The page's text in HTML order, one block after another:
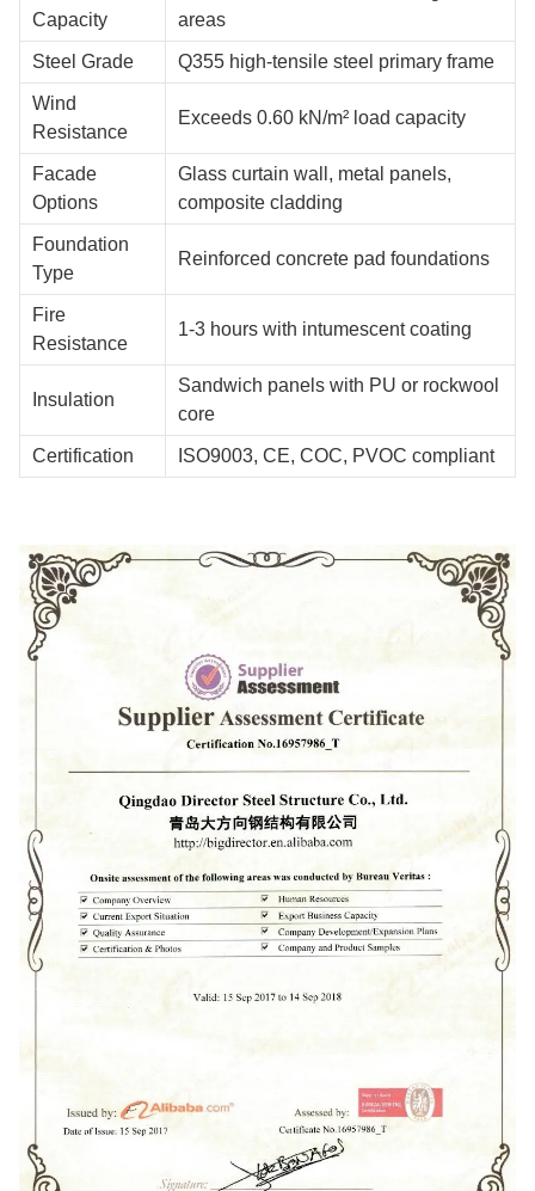
Capacity
areas
Steel Grade Q355 high-tensile steel primary frame
Wind
Resistance
Exceeds 0.60 kN/m² load capacity
Facade
Options
Glass curtain wall, metal panels,
composite cladding
Foundation
Type
Reinforced concrete pad foundations
Fire
Resistance
1-3 hours with intumescent coating
Insulation
Sandwich panels with PU or rockwool
core
Certification ISO9003, CE, COC, PVOC compliant